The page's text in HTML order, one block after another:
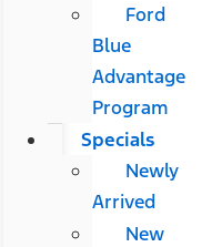
Ford
Blue
Advantage
Program
Specials
Newly
Arrived
New